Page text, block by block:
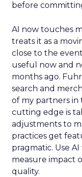
before
AI now touches
treats it as a
close to the
useful now and
months ago.
search and
of my partners in
cutting edge is
adjustments to
practices get
pragmatic. Use
measure impact
quality.